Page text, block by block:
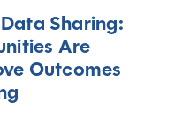
Sharing:
Are
Outcomes